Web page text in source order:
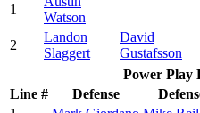
1
Watson
2
Landon
Slaggert
David
Gustafsson
Power Play
Line #
Defense